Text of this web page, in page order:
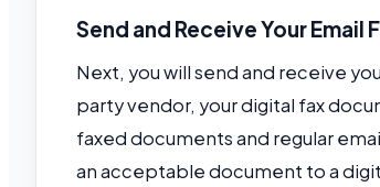
Send and Receive Your Email
Next, you will send and receive
party vendor, your digital fax
faxed documents and regular
an acceptable document to a